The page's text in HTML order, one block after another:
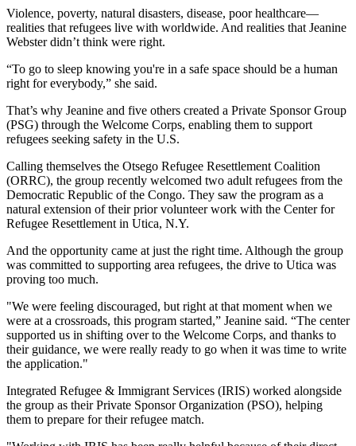
Violence, poverty, natural disasters, disease, poor healthcare—
realities that refugees live with worldwide. And realities that Jeanine
Webster didn’t think were right.
“To go to sleep knowing you're in a safe space should be a human
right for everybody,” she said.
That’s why Jeanine and five others created a Private Sponsor Group
(PSG) through the Welcome Corps, enabling them to support
refugees seeking safety in the U.S.
Calling themselves the Otsego Refugee Resettlement Coalition
(ORRC), the group recently welcomed two adult refugees from the
Democratic Republic of the Congo. They saw the program as a
natural extension of their prior volunteer work with the Center for
Refugee Resettlement in Utica, N.Y.
And the opportunity came at just the right time. Although the group
was committed to supporting area refugees, the drive to Utica was
proving too much.
"We were feeling discouraged, but right at that moment when we
were at a crossroads, this program started,” Jeanine said. “The center
supported us in shifting over to the Welcome Corps, and thanks to
their guidance, we were really ready to go when it was time to write
the application."
Integrated Refugee & Immigrant Services (IRIS) worked alongside
the group as their Private Sponsor Organization (PSO), helping
them to prepare for their refugee match.